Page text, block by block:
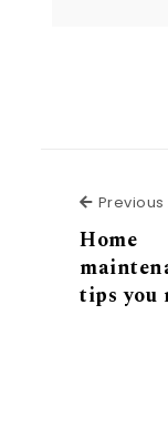
Home
tips you